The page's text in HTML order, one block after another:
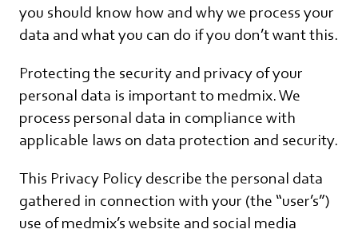
you should know how and why we process your
data and what you can do if you don’t want this.
Protecting the security and privacy of your
personal data is important to medmix. We
process personal data in compliance with
applicable laws on data protection and security.
This Privacy Policy describe the personal data
gathered in connection with your (the “user’s”)
use of medmix’s website and social media